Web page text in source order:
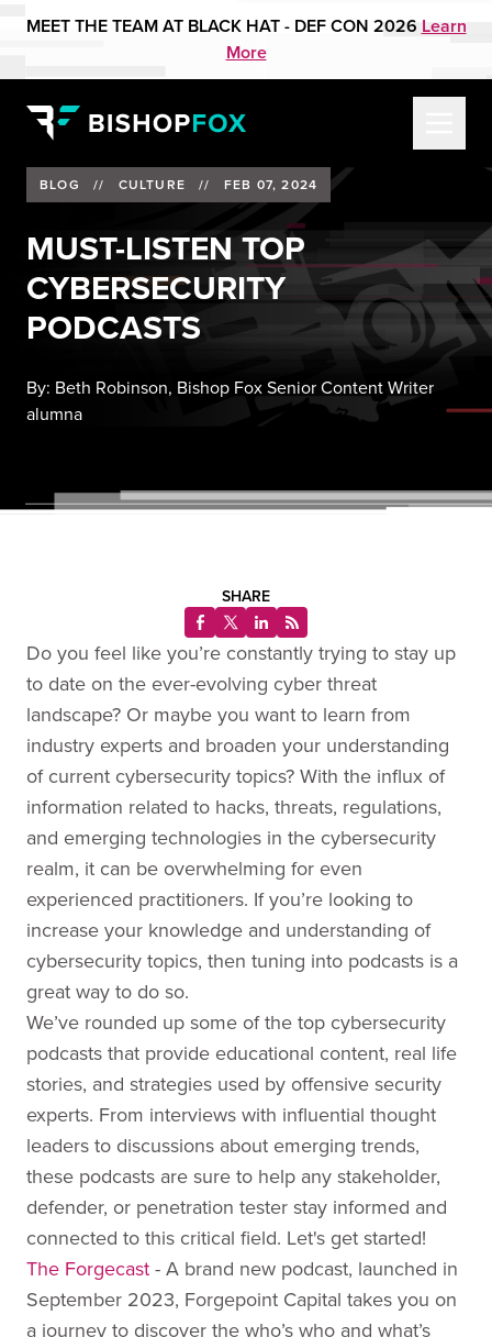
MEET THE TEAM AT BLACK HAT - DEF CON 2026 Learn
More
BLOG // CULTURE // FEB 07, 2024
MUST-LISTEN TOP
CYBERSECURITY
PODCASTS
By: Beth Robinson, Bishop Fox Senior Content Writer
alumna
SHARE
Do you feel like you’re constantly trying to stay up
to date on the ever-evolving cyber threat
landscape? Or maybe you want to learn from
industry experts and broaden your understanding
of current cybersecurity topics? With the influx of
information related to hacks, threats, regulations,
and emerging technologies in the cybersecurity
realm, it can be overwhelming for even
experienced practitioners. If you’re looking to
increase your knowledge and understanding of
cybersecurity topics, then tuning into podcasts is a
great way to do so.
We’ve rounded up some of the top cybersecurity
podcasts that provide educational content, real life
stories, and strategies used by offensive security
experts. From interviews with influential thought
leaders to discussions about emerging trends,
these podcasts are sure to help any stakeholder,
defender, or penetration tester stay informed and
connected to this critical field. Let's get started!
The Forgecast - A brand new podcast, launched in
September 2023, Forgepoint Capital takes you on
a journey to discover the who’s who and what’s